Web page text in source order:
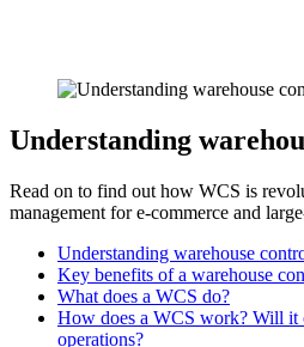
Understanding
Read on to find out how WCS is
management for e-commerce and
Understanding warehouse
Key benefits of a warehouse
What does a WCS do?
How does a WCS work? Will it
operations?